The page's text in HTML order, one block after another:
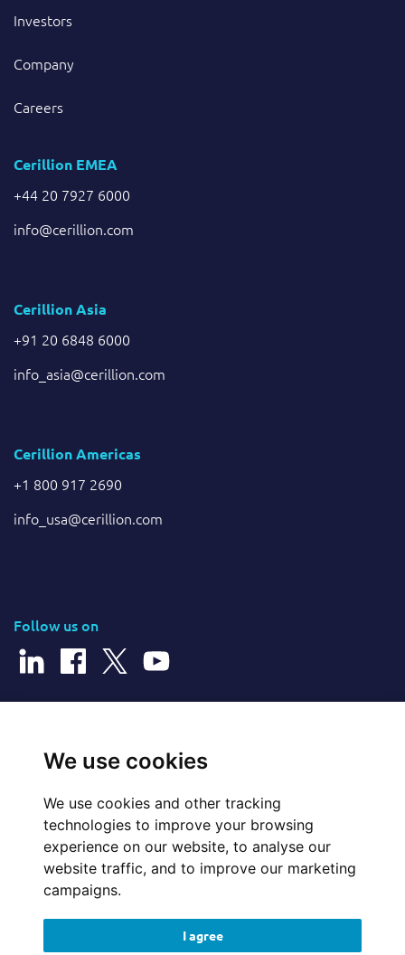
We use cookies
We use cookies and other tracking
technologies to improve your browsing
experience on our website, to analyse our
website traffic, and to improve our marketing
campaigns.
I agree
Investors
Company
Careers
Cerillion EMEA
+44 20 7927 6000
info@cerillion.com
Cerillion Asia
+91 20 6848 6000
info_asia@cerillion.com
Cerillion Americas
+1 800 917 2690
info_usa@cerillion.com
Follow us on
Website Feedback